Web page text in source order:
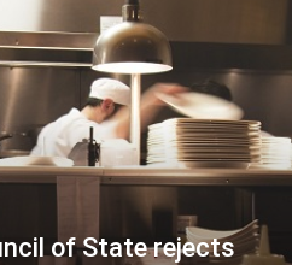
of State rejects